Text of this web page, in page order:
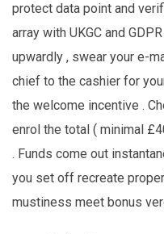
protect data point and
array with UKGC and
upwardly , swear your e-
chief to the cashier for
the welcome incentive .
enrol the total ( minimal
. Funds come out
you set off recreate
mustiness meet bonus